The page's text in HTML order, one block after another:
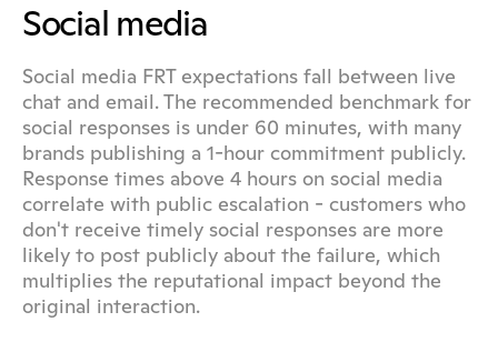
Social media
Social media FRT expectations fall between live
chat and email. The recommended benchmark for
social responses is under 60 minutes, with many
brands publishing a 1-hour commitment publicly.
Response times above 4 hours on social media
correlate with public escalation - customers who
don't receive timely social responses are more
likely to post publicly about the failure, which
multiplies the reputational impact beyond the
original interaction.